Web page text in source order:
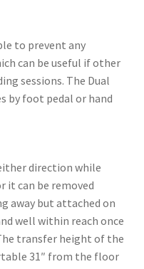
to prevent any
can be useful if other
sessions. The Dual
by foot pedal or hand
direction while
it can be removed
away but attached on
well within reach once
transfer height of the
31″ from the floor